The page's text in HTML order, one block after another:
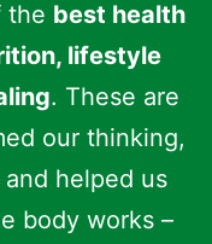
the best health
lifestyle
. These are
our thinking,
helped us
body works –